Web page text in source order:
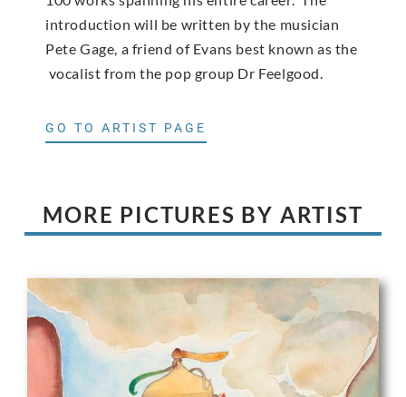
introduction will be written by the musician
Pete Gage, a friend of Evans best known as the
vocalist from the pop group Dr Feelgood.
GO TO ARTIST PAGE
MORE PICTURES BY ARTIST